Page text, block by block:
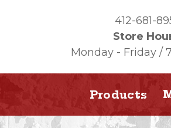
412-681-
Store
Monday - Friday /
Products